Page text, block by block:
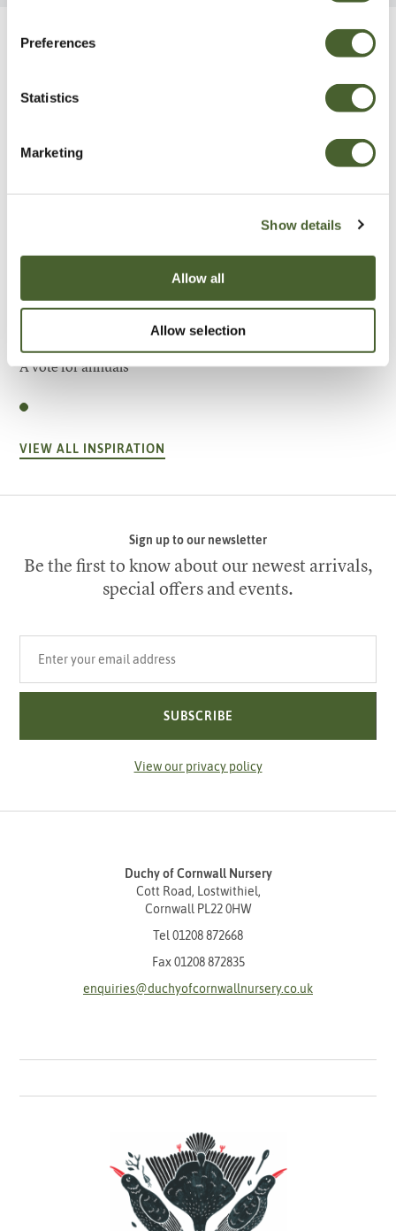
Preferences
Statistics
Marketing
Show details
Allow all
Allow selection
Be Inspired
A vote for annuals
VIEW ALL INSPIRATION
Sign up to our newsletter
Be the first to know about our newest arrivals,
special offers and events.
SUBSCRIBE
View our privacy policy
Duchy of Cornwall Nursery
Cott Road, Lostwithiel,
Cornwall PL22 0HW
Tel 01208 872668
Fax 01208 872835
enquiries@duchyofcornwallnursery.co.uk